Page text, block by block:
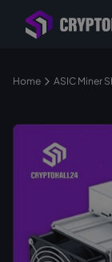
Retailer with
Location in
Home ASIC Miner